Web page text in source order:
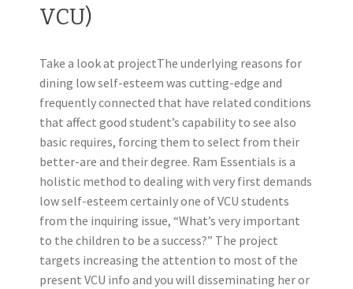
VCU)
Take a look at projectThe underlying reasons for
dining low self-esteem was cutting-edge and
frequently connected that have related conditions
that affect good student’s capability to see also
basic requires, forcing them to select from their
better-are and their degree. Ram Essentials is a
holistic method to dealing with very first demands
low self-esteem certainly one of VCU students
from the inquiring issue, “What’s very important
to the children to be a success?” The project
targets increasing the attention to most of the
present VCU info and you will disseminating her or